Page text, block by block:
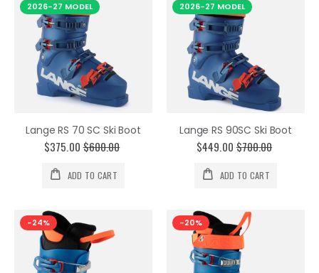
2026-27 MODEL
Lange RS 70 SC Ski Boot
$375.00 $600.00
ADD TO CART
2026-27 MODEL
Lange RS 90SC Ski Boot
$449.00 $700.00
ADD TO CART
-24% -20%